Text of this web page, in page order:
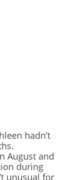
hadn’t
August and
during
unusual for